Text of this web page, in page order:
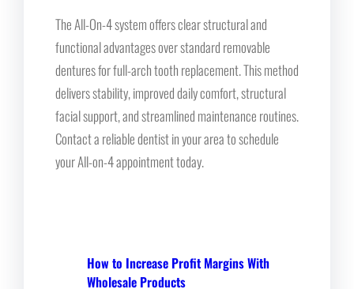
The All-On-4 system offers clear structural and
functional advantages over standard removable
dentures for full-arch tooth replacement. This method
delivers stability, improved daily comfort, structural
facial support, and streamlined maintenance routines.
Contact a reliable dentist in your area to schedule
your All-on-4 appointment today.
How to Increase Profit Margins With
Wholesale Products